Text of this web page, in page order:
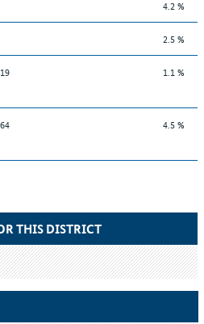
4.2 %
2.5 %
1.1 %
4.5 %
THIS DISTRICT